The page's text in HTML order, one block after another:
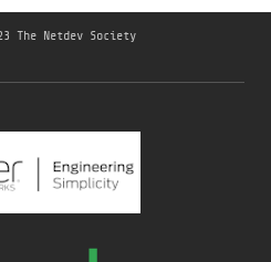
The Netdev Society